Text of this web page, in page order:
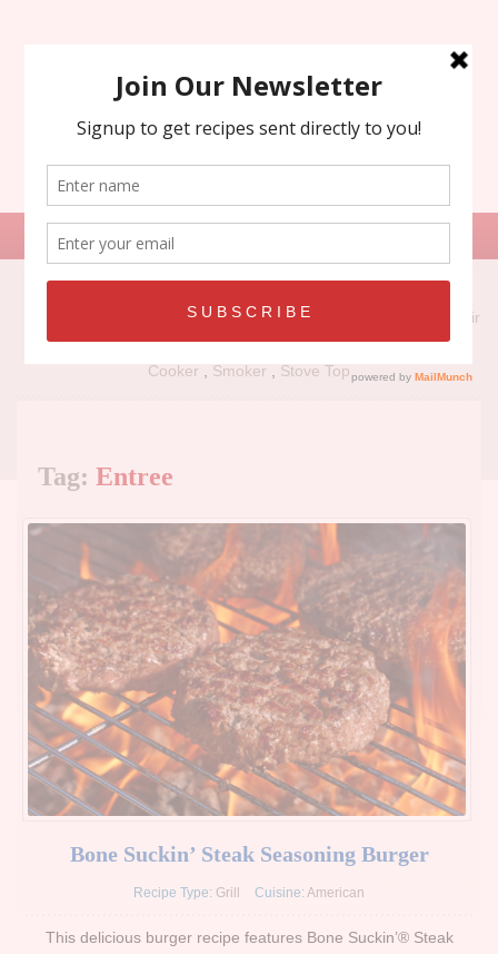
Air
Fryer,Grill,Holiday,No Bake,Oven,Panini Press,Slow
Cooker
Smoker Stove Top
Tag: Entree
Bone Suckin’ Steak Seasoning Burger
Recipe Type: Grill Cuisine: American
This delicious burger recipe features Bone Suckin’® Steak